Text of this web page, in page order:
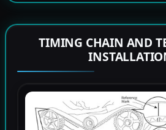
TIMING CHAIN AND